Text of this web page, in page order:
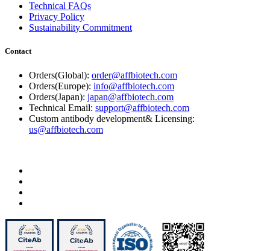
Technical FAQs
Privacy Policy
Sustainability Commitment
Contact
Orders(Global): order@affbiotech.com
Orders(Europe): info@affbiotech.com
Orders(Japan): japan@affbiotech.com
Technical Email: support@affbiotech.com
Custom antibody development& Licensing:
us@affbiotech.com